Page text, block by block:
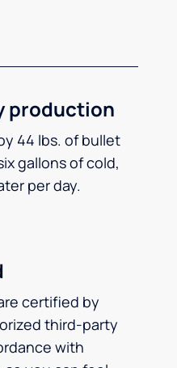
production
44 lbs. of bullet
gallons of cold,
per day.
certified by
third-party
with